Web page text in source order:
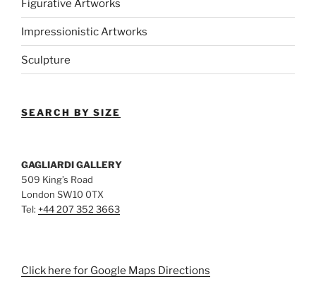
Figurative Artworks
Impressionistic Artworks
Sculpture
SEARCH BY SIZE
GAGLIARDI GALLERY
509 King’s Road
London SW10 0TX
Tel: +44 207 352 3663
Click here for Google Maps Directions